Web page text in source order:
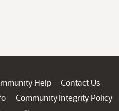
Help
Contact Us
Community Integrity Policy